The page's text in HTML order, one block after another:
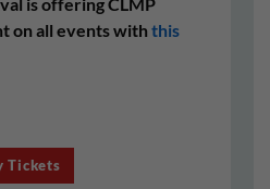
on all events with this
Tickets